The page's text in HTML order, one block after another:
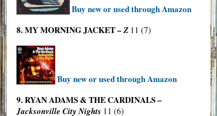
Buy new or used through Amazon
8. MY MORNING JACKET –Z 11 (7)
Buy new or used through Amazon
9. RYAN ADAMS & THE CARDINALS –
Jacksonville City Nights 11 (6)